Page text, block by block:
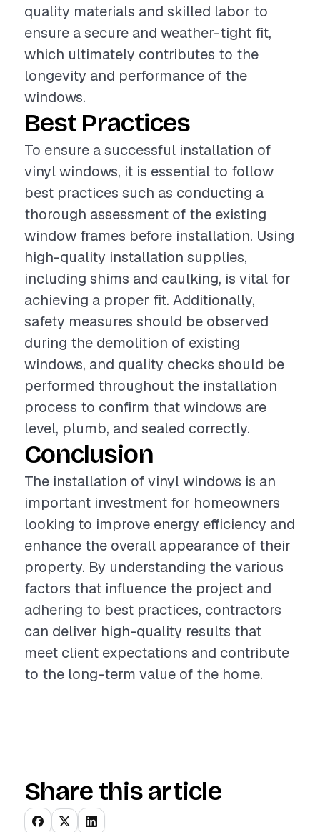
quality materials and skilled labor to
ensure a secure and weather-tight fit,
which ultimately contributes to the
longevity and performance of the
windows.
Best Practices
To ensure a successful installation of
vinyl windows, it is essential to follow
best practices such as conducting a
thorough assessment of the existing
window frames before installation. Using
high-quality installation supplies,
including shims and caulking, is vital for
achieving a proper fit. Additionally,
safety measures should be observed
during the demolition of existing
windows, and quality checks should be
performed throughout the installation
process to confirm that windows are
level, plumb, and sealed correctly.
Conclusion
The installation of vinyl windows is an
important investment for homeowners
looking to improve energy efficiency and
enhance the overall appearance of their
property. By understanding the various
factors that influence the project and
adhering to best practices, contractors
can deliver high-quality results that
meet client expectations and contribute
to the long-term value of the home.
Share this article